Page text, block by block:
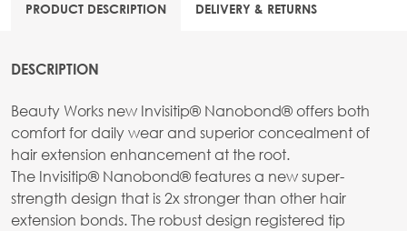
PRODUCT DESCRIPTION DELIVERY & RETURNS
DESCRIPTION
Beauty Works new Invisitip® Nanobond® offers both
comfort for daily wear and superior concealment of
hair extension enhancement at the root.
The Invisitip® Nanobond® features a new super-
strength design that is 2x stronger than other hair
extension bonds. The robust design registered tip